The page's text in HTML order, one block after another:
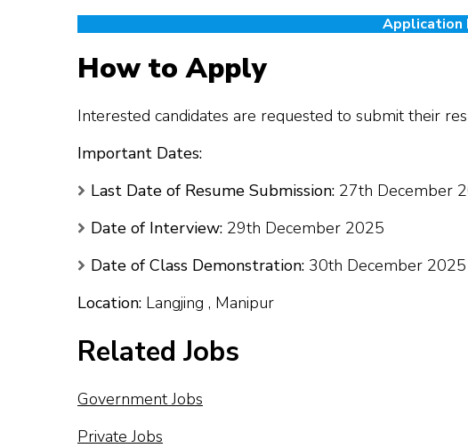
Application
How to Apply
Interested candidates are requested to submit their
Important Dates:
Last Date of Resume Submission: 27th December
Date of Interview: 29th December 2025
Date of Class Demonstration: 30th December 2025
Location: Langjing , Manipur
Related Jobs
Government Jobs
Private Jobs